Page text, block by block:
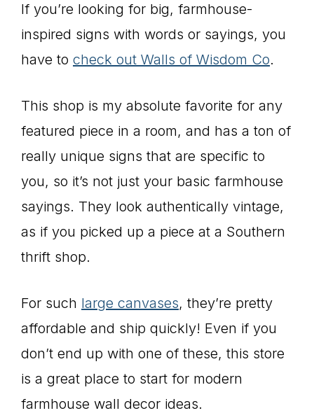
If you’re looking for big, farmhouse-
inspired signs with words or sayings, you
have to check out Walls of Wisdom Co.
This shop is my absolute favorite for any
featured piece in a room, and has a ton of
really unique signs that are specific to
you, so it’s not just your basic farmhouse
sayings. They look authentically vintage,
as if you picked up a piece at a Southern
thrift shop.
For such large canvases, they’re pretty
affordable and ship quickly! Even if you
don’t end up with one of these, this store
is a great place to start for modern
farmhouse wall decor ideas.